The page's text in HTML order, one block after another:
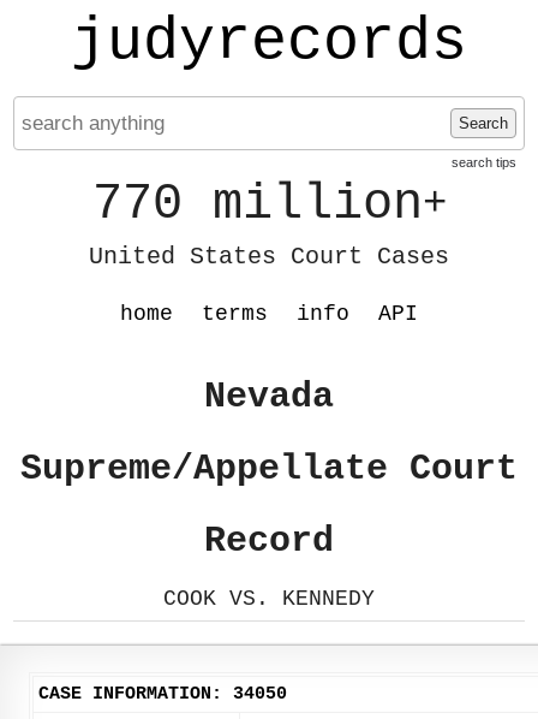
judyrecords
Search
search tips
770 million+
United States Court Cases
home terms info API
Nevada
Supreme/Appellate Court
Record
COOK VS. KENNEDY
CASE INFORMATION: 34050